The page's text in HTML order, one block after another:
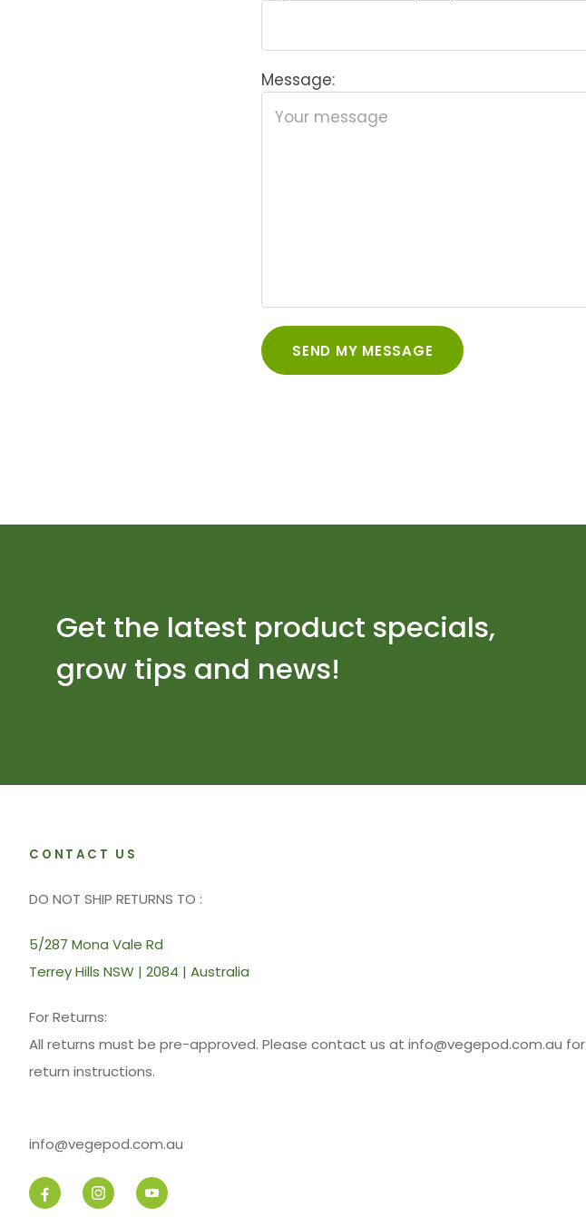
Message:
Get the latest product specials,
grow tips and news!
CONTACT US
DO NOT SHIP RETURNS TO :
5/287 Mona Vale Rd
Terrey Hills NSW | 2084 | Australia
For Returns:
All returns must be pre-approved. Please contact us at info@vegepod.com.au for
return instructions.
info@vegepod.com.au